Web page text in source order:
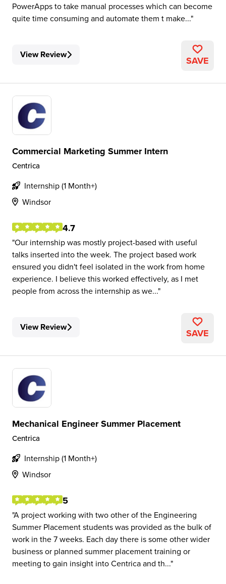
PowerApps to take manual processes which can become
quite time consuming and automate them t make...
View Review SAVE
Commercial Marketing Summer Intern
Centrica
Internship (1 Month+)
Windsor
4.7
Our internship was mostly project-based with useful
talks inserted into the week. The project based work
ensured you didn't feel isolated in the work from home
experience. I believe this worked effectively, as I met
people from across the internship as we...
View Review SAVE
Mechanical Engineer Summer Placement
Centrica
Internship (1 Month+)
Windsor
5
A project working with two other of the Engineering
Summer Placement students was provided as the bulk of
work in the 7 weeks. Each day there is some other wider
business or planned summer placement training or
meeting to gain insight into Centrica and th...